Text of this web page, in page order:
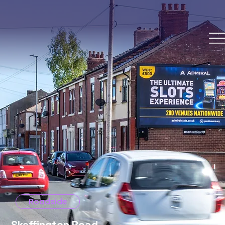
Roadside